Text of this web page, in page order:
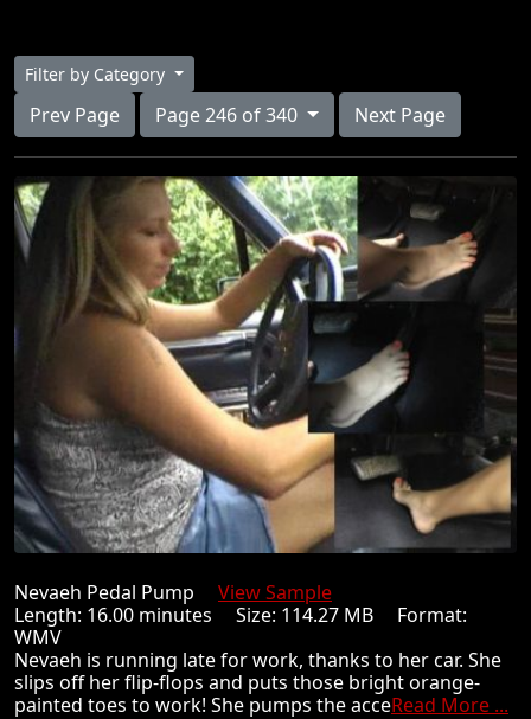
Filter by Category
Prev Page Page 246 of 340 Next Page
Nevaeh Pedal Pump View Sample
Length: 16.00 minutes Size: 114.27 MB Format:
WMV
Nevaeh is running late for work, thanks to her car. She
slips off her flip-flops and puts those bright orange-
painted toes to work! She pumps the acceRead More ...